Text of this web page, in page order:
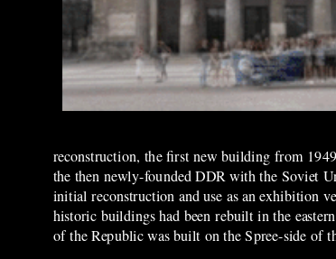
reconstruction, the first new building from
the then newly-foundedDDR with the Soviet
initial reconstruction and use as an exhibition
historic buildings had been rebuilt in the
of the Republic was built on the Spree-side of